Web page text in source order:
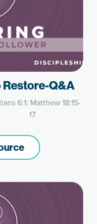
Restore-Q&A
6:1; Matthew 18:15-
17